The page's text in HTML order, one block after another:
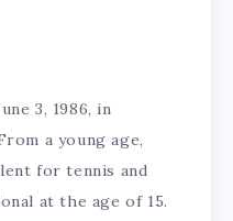
3, 1986, in
a young age,
for tennis and
at the age of 15.